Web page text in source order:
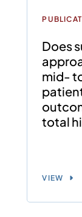
Does
mid-
total
VIEW